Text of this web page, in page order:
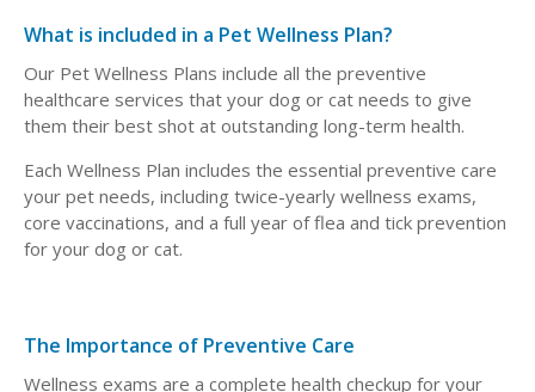
What is included in a Pet Wellness Plan?
Our Pet Wellness Plans include all the preventive
healthcare services that your dog or cat needs to give
them their best shot at outstanding long-term health.
Each Wellness Plan includes the essential preventive care
your pet needs, including twice-yearly wellness exams,
core vaccinations, and a full year of flea and tick prevention
for your dog or cat.
The Importance of Preventive Care
Wellness exams are a complete health checkup for your